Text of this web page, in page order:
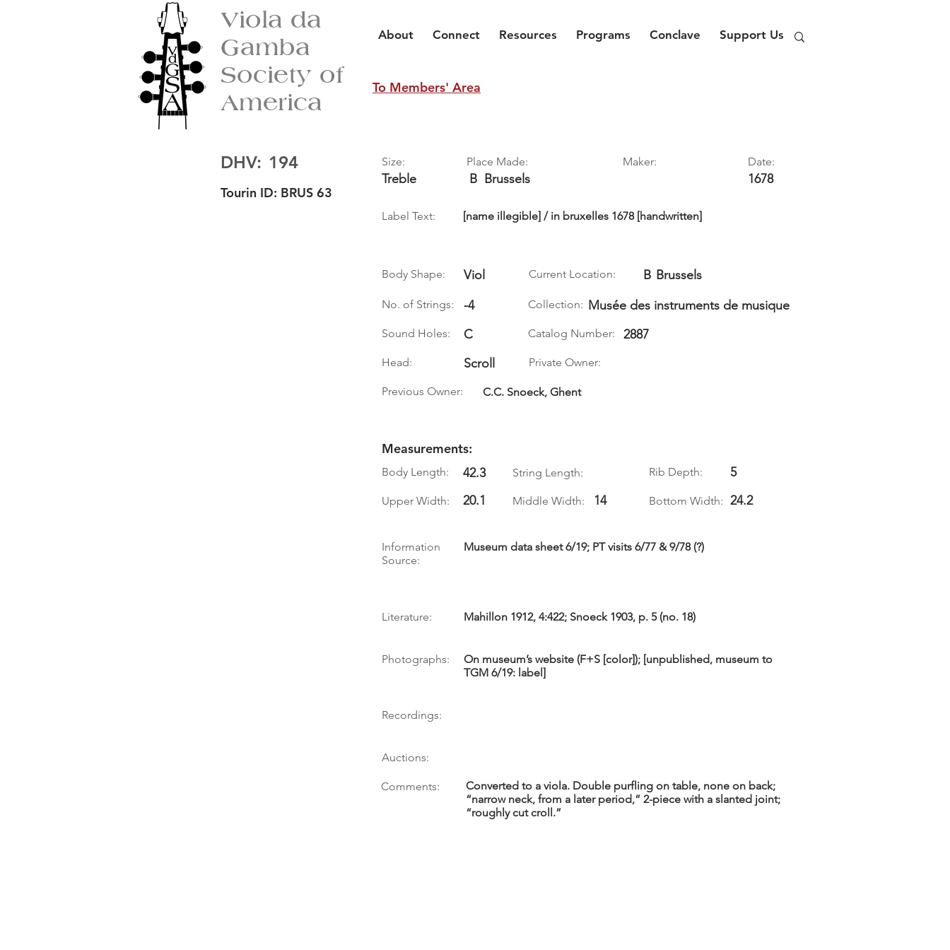
Viola da
Gamba
Society of
America
About Connect Resources Programs Conclave Support Us
To Members' Area
DHV: 194
Tourin ID: BRUS 63
Size:
Treble
Place Made: Maker:
B Brussels
Date:
1678
Label Text: [name illegible] / in bruxelles 1678 [handwritten]
Body Shape: Viol Current Location: B Brussels
No. of Strings: -4 Collection: Musée des instruments de musique
Sound Holes: C Catalog Number: 2887
Head: Scroll Private Owner:
Previous Owner: C.C. Snoeck, Ghent
Measurements:
Body Length: 42.3 String Length: Rib Depth: 5
Upper Width: 20.1 Middle Width: 14 Bottom Width: 24.2
Information
Source:
Museum data sheet 6/19; PT visits 6/77 & 9/78 (?)
Literature: Mahillon 1912, 4:422; Snoeck 1903, p. 5 (no. 18)
Photographs:
On museum’s website (F+S [color]); [unpublished, museum to
TGM 6/19: label]
Recordings:
Auctions:
Comments:
Converted to a viola. Double purfling on table, none on back;
“narrow neck, from a later period,” 2-piece with a slanted joint;
“roughly cut croll.”